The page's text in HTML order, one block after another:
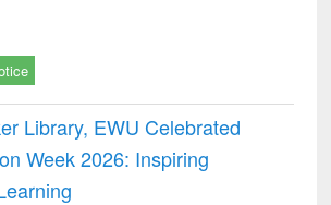
Library, EWU Celebrated
Week 2026: Inspiring